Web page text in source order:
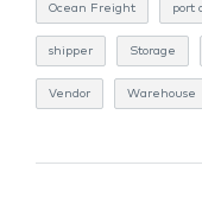
Ocean Freight port
shipper Storage
Vendor Warehouse